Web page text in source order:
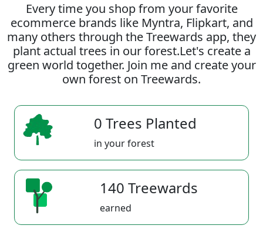
Every time you shop from your favorite
ecommerce brands like Myntra, Flipkart, and
many others through the Treewards app, they
plant actual trees in our forest.Let's create a
green world together. Join me and create your
own forest on Treewards.
0 Trees Planted
in your forest
140 Treewards
earned